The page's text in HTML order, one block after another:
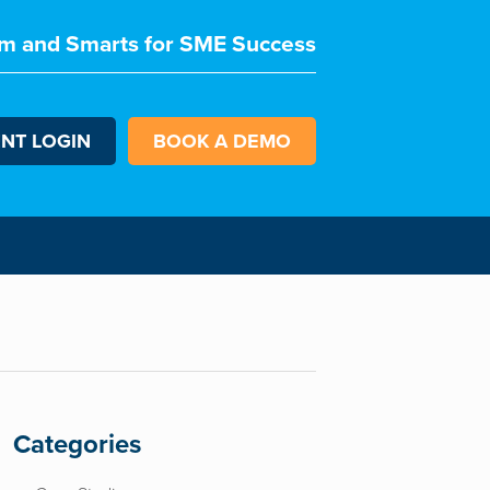
and Smarts for SME Success
LOGIN BOOK A DEMO
Categories